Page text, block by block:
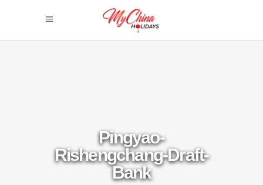
Pingyao-
Rishengchang-Draft-
Bank